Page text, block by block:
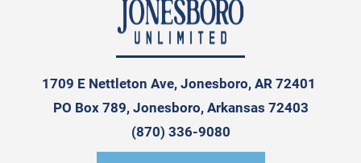
1709 E Nettleton Ave, Jonesboro, AR 72401
PO Box 789, Jonesboro, Arkansas 72403
(870) 336-9080